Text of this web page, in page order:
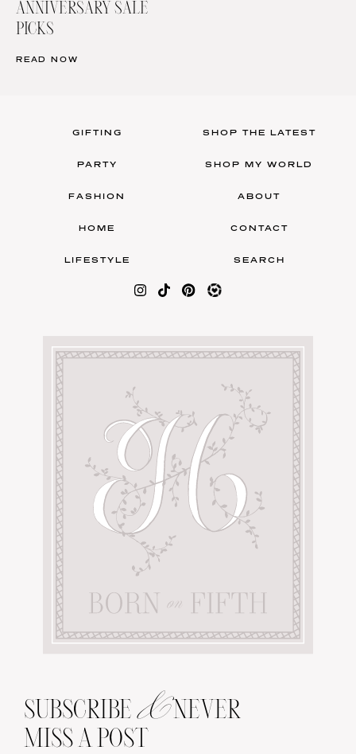
ANNIVERSARY SALE
PICKS
READ NOW
GIFTING
PARTY
FASHION
HOME
LIFESTYLE
SHOP THE LATEST
SHOP MY WORLD
ABOUT
CONTACT
SEARCH
SUBSCRIBE &NEVER
MISS A POST